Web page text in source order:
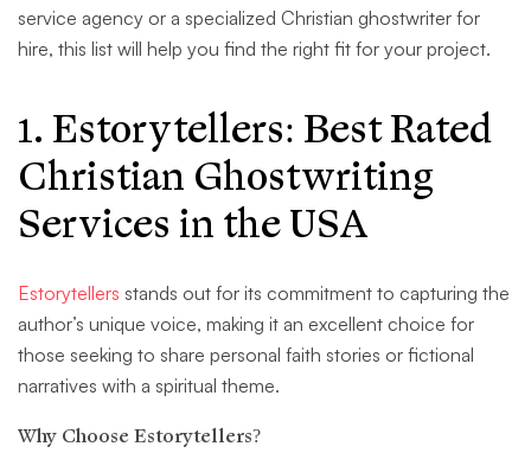
service agency or a specialized Christian ghostwriter for
hire, this list will help you find the right fit for your project.
1. Estorytellers: Best Rated
Christian Ghostwriting
Services in the USA
Estorytellers stands out for its commitment to capturing the
author’s unique voice, making it an excellent choice for
those seeking to share personal faith stories or fictional
narratives with a spiritual theme.
Why Choose Estorytellers?